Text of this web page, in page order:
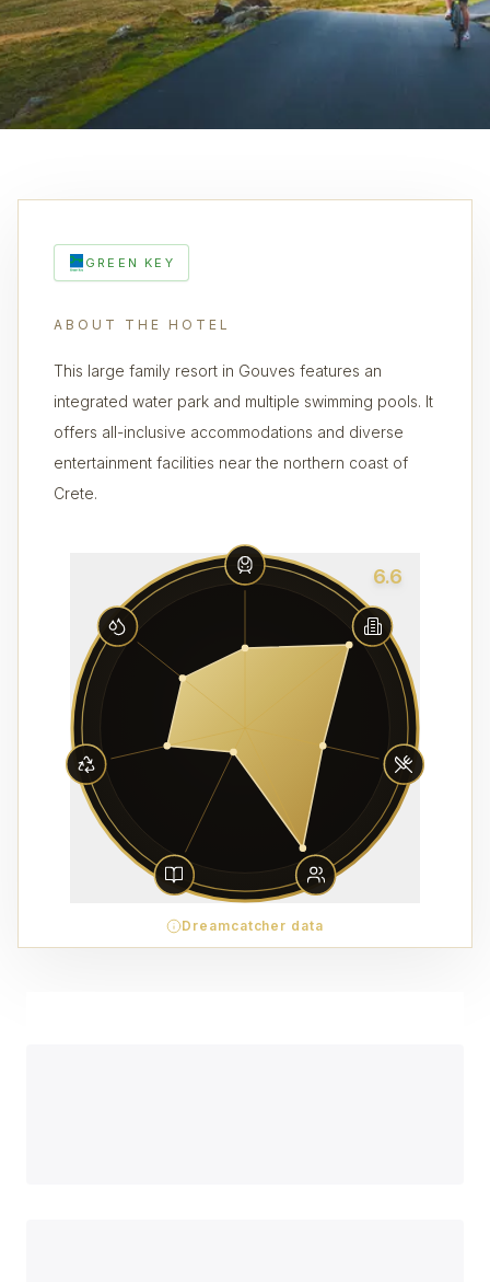
GREEN KEY
ABOUT THE HOTEL
This large family resort in Gouves features an
integrated water park and multiple swimming pools. It
offers all-inclusive accommodations and diverse
entertainment facilities near the northern coast of
Crete.
6.6
Dreamcatcher data